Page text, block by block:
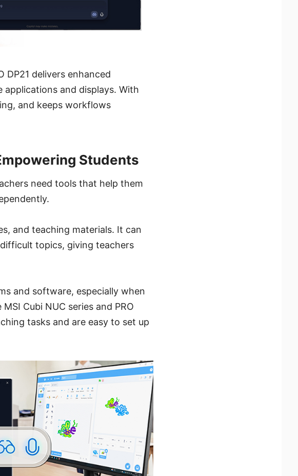
DP21 delivers enhanced
and displays. With
and keeps workflows
Students
need tools that help them
and teaching materials. It can
topics, giving teachers
and software, especially when
Cubi NUC series and PRO
tasks and are easy to set up